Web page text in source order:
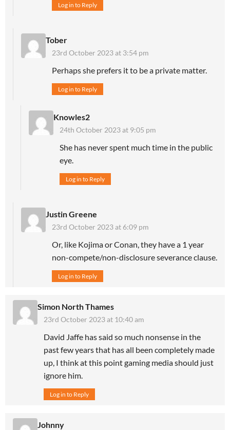
Log in to Reply
Tober
23rd October 2023 at 3:54 pm
Perhaps she prefers it to be a private matter.
Log in to Reply
Knowles2
24th October 2023 at 9:05 pm
She has never spent much time in the public
eye.
Log in to Reply
Justin Greene
23rd October 2023 at 6:09 pm
Or, like Kojima or Conan, they have a 1 year
non-compete/non-disclosure severance clause.
Log in to Reply
Simon North Thames
23rd October 2023 at 10:40 am
David Jaffe has said so much nonsense in the
past few years that has all been completely made
up, I think at this point gaming media should just
ignore him.
Log in to Reply
Johnny